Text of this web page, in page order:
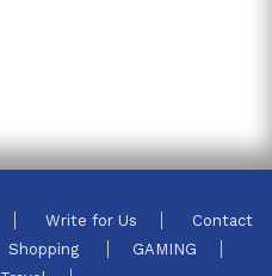
Write for Us
Contact
Shopping
GAMING